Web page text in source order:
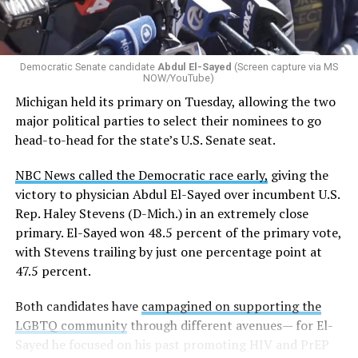
students are victims of harassment and bullying, and
whether school districts have policies prohibiting
gender identity-based incidents.
K-12 Dive, a publication that focuses its reporting on
news related to K-12 education,first published a listof
these data collection changes from 2024-2025 to 2025-
2026.
These questions, as well as others that included LGBTQ
student topics on treatment in schools, were added to
the CRDC under the Biden-Harris administration. By
including these questions, policymakers hoped this
would lead to increased investigations into
discrimination complaints, initiate compliance reviews,
Education Department documents.
The CRDC also eliminated the mention of “gender
Democratic Senate candidate Abdul El-Sayed (Screen capture via MS
NOW/YouTube)
Michigan held its primary on Tuesday, allowing the two
major political parties to select their nominees to go
head-to-head for the state’s U.S. Senate seat.
NBC News called the Democratic race early, giving the
victory to physician Abdul El-Sayed over incumbent U.S.
Rep. Haley Stevens (D-Mich.) in an extremely close
primary. El-Sayed won 48.5 percent of the primary vote,
with Stevens trailing by just one percentage point at
47.5 percent.
Both candidates have campagined on supporting the
LGBTQ communitythrough different avenues— for El-
Sayed he focused on his past promoting HIV and PrEP